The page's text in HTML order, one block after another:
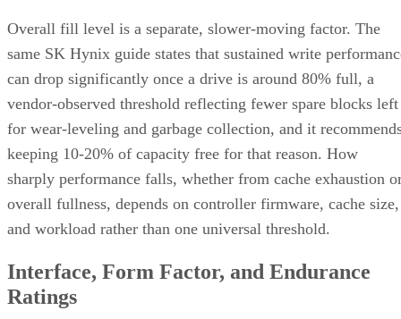
Overall fill level is a separate, slower-moving factor. The
same SK Hynix guide states that sustained write
can drop significantly once a drive is around 80% full, a
vendor-observed threshold reflecting fewer spare blocks left
for wear-leveling and garbage collection, and it
keeping 10-20% of capacity free for that reason. How
sharply performance falls, whether from cache exhaustion
overall fullness, depends on controller firmware, cache size,
and workload rather than one universal threshold.
Interface, Form Factor, and Endurance
Ratings